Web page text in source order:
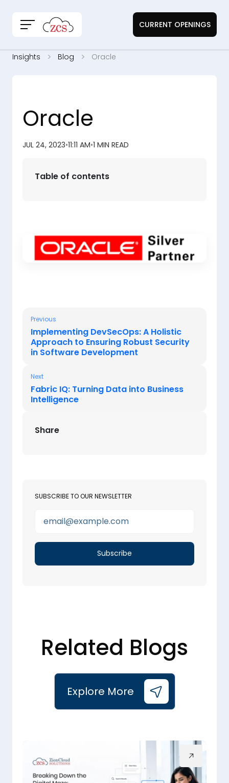
CURRENT OPENINGS
Insights Blog Oracle
Oracle
JUL 24, 2023•11:11 AM•1 MIN READ
Table of contents
Previous
Implementing DevSecOps: A Holistic
Approach to Ensuring Robust Security
in Software Development
Next
Fabric IQ: Turning Data into Business
Intelligence
Share
SUBSCRIBE TO OUR NEWSLETTER
Related Blogs
Explore More